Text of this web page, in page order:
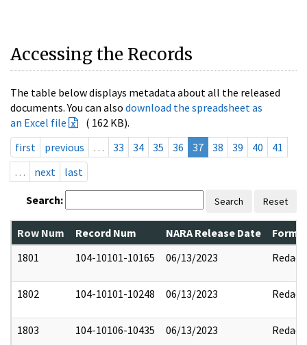
Accessing the Records
The table below displays metadata about all the released
documents. You can also download the spreadsheet as
an Excel file
( 162 KB).
first
previous … 33 34 35 36 37 38 39 40
41
…
next last
Search: Search Reset
Row Num Record Num NARA Release Date
1801
104-10101-10165 06/13/2023 Redact
1802 104-10101-10248 06/13/2023 Redact
1803 104-10106-10435 06/13/2023 Redact